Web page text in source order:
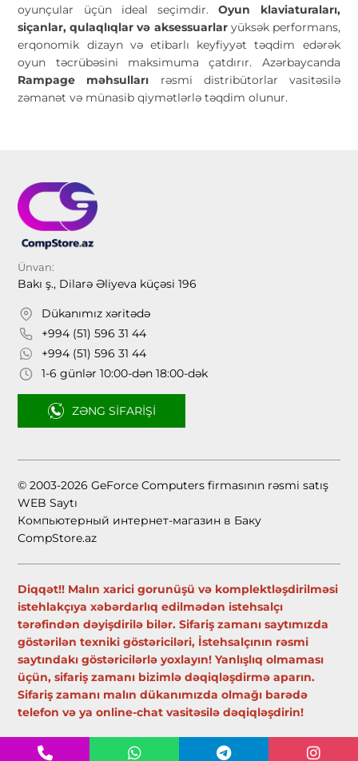
oyunçular üçün ideal seçimdir.Oyun klaviaturaları,
siçanlar, qulaqlıqlar və aksessuarlaryüksək performans,
erqonomik dizayn və etibarlı keyfiyyət təqdim edərək
oyun təcrübəsini maksimuma çatdırır. Azərbaycanda
Rampage məhsulları rəsmi distribütorlar vasitəsilə
zəmanət və münasib qiymətlərlə təqdim olunur.
Ünvan:
Bakı ş., Dilarə Əliyeva küçəsi 196
Dükanımız xəritədə
+994 (51) 596 31 44
+994 (51) 596 31 44
1-6 günlər 10:00-dən 18:00-dək
ZƏNG SIFARIŞI
© 2003-2026 GeForce Computers firmasının rəsmi satış
WEB Saytı
Компьютерный интернет-магазин в Баку
CompStore.az
Diqqət!! Malın xarici gorunüşü və komplektləşdirilməsi
istehlakçıya xəbərdarlıq edilmədən istehsalçı
tərəfindən dəyişdirilə bilər. Sifariş zamanı saytımızda
göstərilən texniki göstəriciləri, İstehsalçının rəsmi
saytındakı göstəricilərlə yoxlayın! Yanlışlıq olmaması
üçün, sifariş zamanı bizimlə dəqiqləşdirmə aparın.
Sifariş zamanı malın dükanımızda olmağı barədə
telefon və ya online-chat vasitəsilə dəqiqləşdirin!